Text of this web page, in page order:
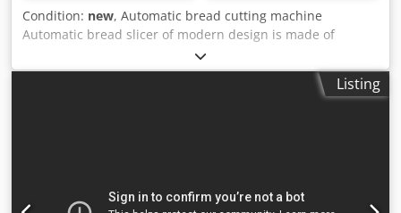
Condition: new, Automatic bread cutting machine
Automatic bread slicer of modern design is made of
stainless steel and fully complies with CE standards It is
designed for large capacity and serial bread cutting It has
a system for packing sliced bread It is easy to transport as
Capacity: 1500 loaf / h Slice thickness: 6-15mm
Listing